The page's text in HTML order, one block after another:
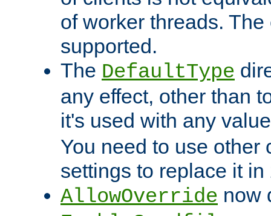
of worker threads.
supported.
The DefaultType
any effect, other than
it's used with any
You need to use other
settings to replace it in
AllowOverride now